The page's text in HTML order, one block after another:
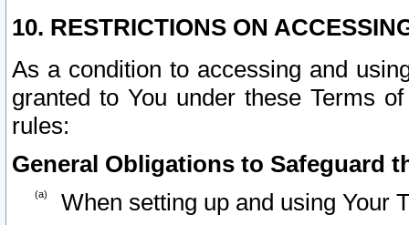
10. RESTRICTIONS ON
As a condition to accessing and
granted to You under these Terms
rules:
General Obligations to Safeguard
When setting up and using Your